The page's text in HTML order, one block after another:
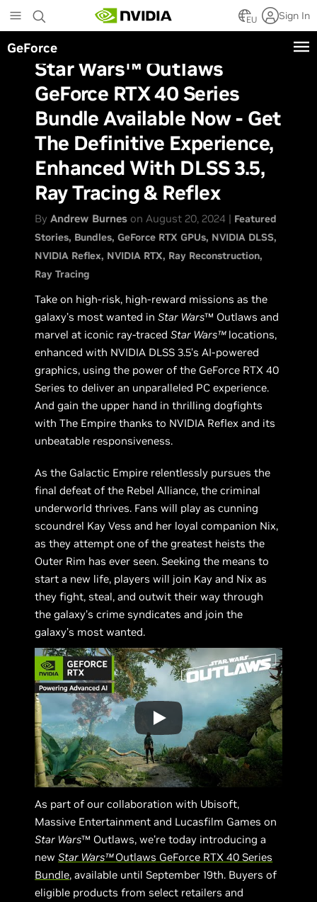
to
main
content
EU Sign In
GeForce
Star Wars™ Outlaws
GeForce RTX 40 Series
Bundle Available Now - Get
The Definitive Experience,
Enhanced With DLSS 3.5,
Ray Tracing & Reflex
ByAndrew Burnes on August 20, 2024 | Featured
Stories Bundles GeForce RTX GPUs NVIDIA DLSS
NVIDIA Reflex NVIDIA RTX Ray Reconstruction
Ray Tracing
Take on high-risk, high-reward missions as the
galaxy’s most wanted inStar Wars™ Outlaws and
marvel at iconic ray-tracedStar Wars™locations,
enhanced with NVIDIA DLSS 3.5’s AI-powered
graphics, using the power of the GeForce RTX 40
Series to deliver an unparalleled PC experience.
And gain the upper hand in thrilling dogfights
with The Empire thanks to NVIDIA Reflex and its
unbeatable responsiveness.
As the Galactic Empire relentlessly pursues the
final defeat of the Rebel Alliance, the criminal
underworld thrives. Fans will play as cunning
scoundrel Kay Vess and her loyal companion Nix,
as they attempt one of the greatest heists the
Outer Rim has ever seen. Seeking the means to
start a new life, players will join Kay and Nix as
they fight, steal, and outwit their way through
the galaxy’s crime syndicates and join the
galaxy’s most wanted.
As part of our collaboration with Ubisoft,
Massive Entertainment and Lucasfilm Games on
Star Wars™ Outlaws, we’re today introducing a
newStar Wars™Outlaws GeForce RTX 40 Series
Bundle, available until September 19th. Buyers of
eligible products from select retailers and